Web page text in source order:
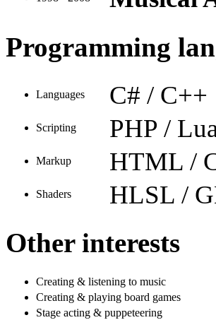
Programming
Languages C# / C++
Scripting PHP /
Markup HTML /
Shaders HLSL /
Other interests
Creating & listening to music
Creating & playing board games
Stage acting & puppeteering